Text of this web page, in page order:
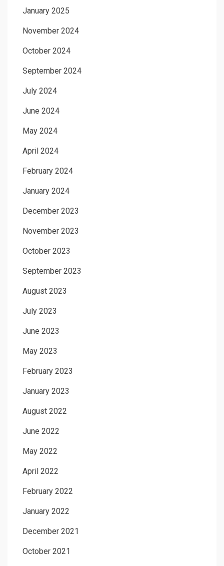
January 2025
November 2024
October 2024
September 2024
July 2024
June 2024
May 2024
April 2024
February 2024
January 2024
December 2023
November 2023
October 2023
September 2023
August 2023
July 2023
June 2023
May 2023
February 2023
January 2023
August 2022
June 2022
May 2022
April 2022
February 2022
January 2022
December 2021
October 2021